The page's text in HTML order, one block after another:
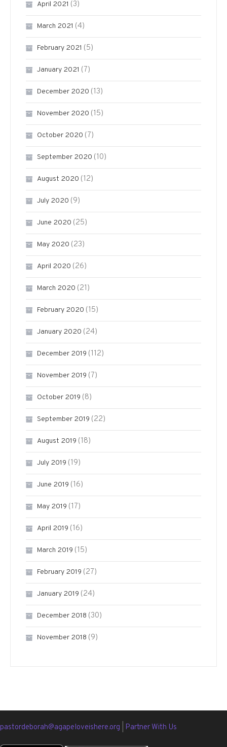
April 2021 (3)
March 2021 (4)
February 2021 (5)
January 2021 (7)
December 2020 (13)
November 2020 (15)
October 2020 (7)
September 2020 (10)
August 2020 (12)
July 2020 (9)
June 2020 (25)
May 2020 (23)
April 2020 (26)
March 2020 (21)
February 2020 (15)
January 2020 (24)
December 2019 (112)
November 2019 (7)
October 2019 (8)
September 2019 (22)
August 2019 (18)
July 2019 (19)
June 2019 (16)
May 2019 (17)
April 2019 (16)
March 2019 (15)
February 2019 (27)
January 2019 (24)
December 2018 (30)
November 2018 (9)
pastordeborah@agapeloveishere.org Partner With Us